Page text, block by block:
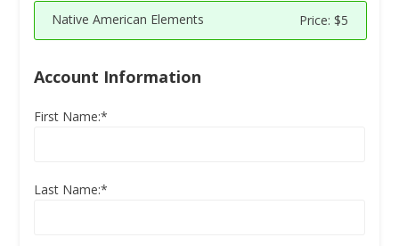
Native American Elements Price: $5
Account Information
First Name:*
Last Name:*